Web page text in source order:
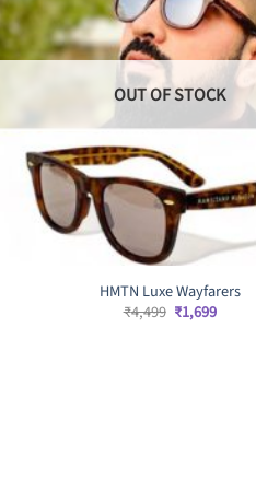
OUT OF STOCK
HMTN Luxe Wayfarers
₹4,499 Original
price
₹1,699Current